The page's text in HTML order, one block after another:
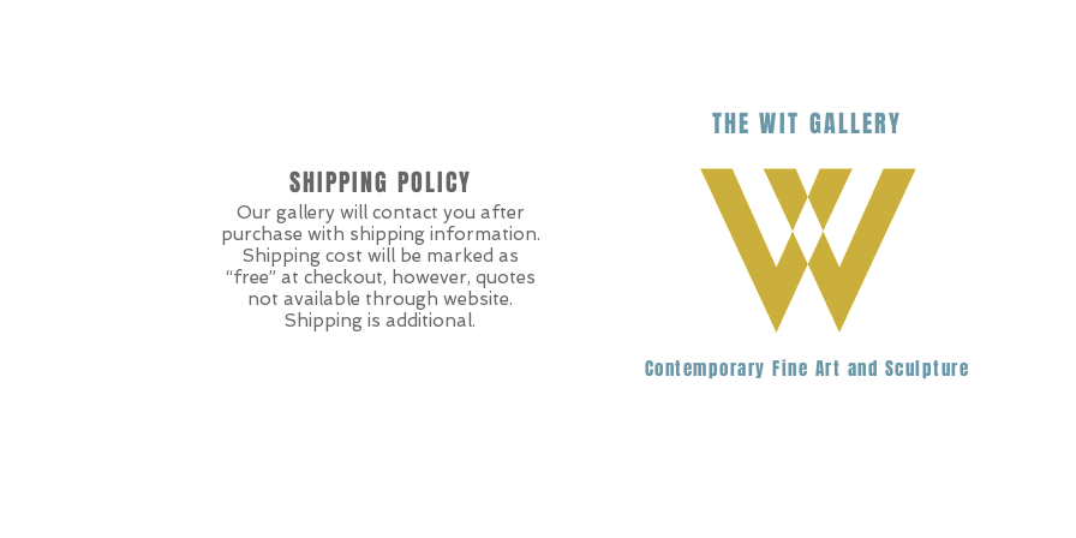
THEWIT GALLERY
SHIPPING POLICY
Our gallery will contact you after
purchase with shipping information.
Shipping cost will be marked as
“free” at checkout, however, quotes
not available through website.
Shipping is additional.
Contemporary Fine Art and Sculpture